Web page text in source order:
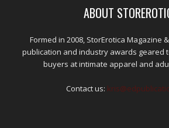
ABOUT
Formed in 2008, StorErotica Magazine
publication and industry awards geared
buyers at intimate apparel and
Contact us: